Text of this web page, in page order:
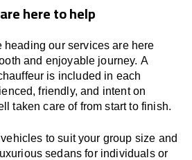
here to help
heading our servicesare here
and enjoyable journey. A
is included in each
friendly, and intent on
taken care of from start to finish.
to suit your group size and
sedans for individuals or